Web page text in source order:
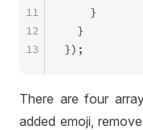
    }
  }
});
11
12
13
There are four
added emoji,